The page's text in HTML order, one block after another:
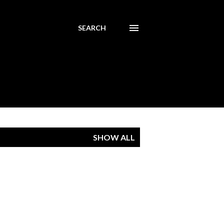
SEARCH
SHOW ALL